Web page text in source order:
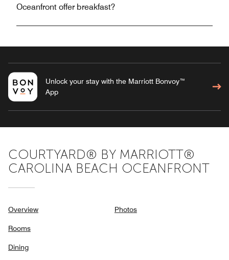
Oceanfront offer breakfast?
Unlock your stay with the Marriott Bonvoy™
App
COURTYARD® BY MARRIOTT®
CAROLINA BEACH OCEANFRONT
Overview
Rooms
Dining
Photos